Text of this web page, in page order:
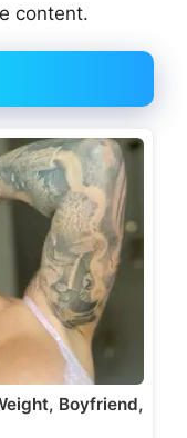
content.
Boyfriend,